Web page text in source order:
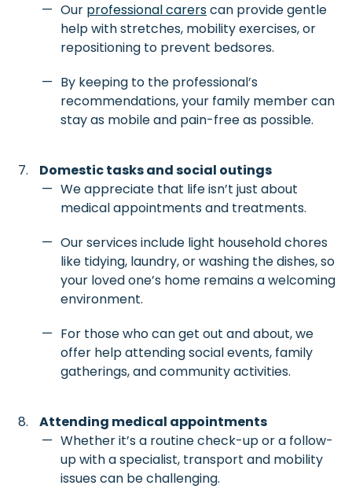
Our professional carerscan provide gentle
help with stretches, mobility exercises, or
repositioning to prevent bedsores.
By keeping to the professional’s
recommendations, your family member can
stay as mobile and pain-free as possible.
Domestic tasks and social outings
We appreciate that life isn’t just about
medical appointments and treatments.
Our services include light household chores
like tidying, laundry, or washing the dishes, so
your loved one’s home remains a welcoming
environment.
For those who can get out and about, we
offer help attending social events, family
gatherings, and community activities.
Attending medical appointments
Whether it’s a routine check-up or a follow-
up with a specialist, transport and mobility
issues can be challenging.